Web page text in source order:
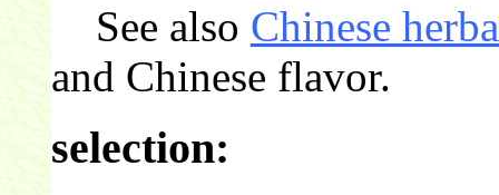
See also Chinese
and Chinese flavor.
selection: